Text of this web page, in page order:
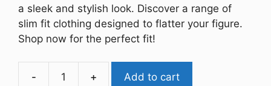
₹1,999.00.₹1,099.00.
a sleek and stylish look. Discover a range of
slim fit clothing designed to flatter your figure.
Shop now for the perfect fit!
-
Women's
+ Add to cart